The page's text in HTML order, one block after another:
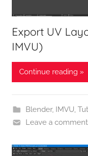
Export UV
IMVU)
Continue reading »
Blender, IMVU,
Leave a comment